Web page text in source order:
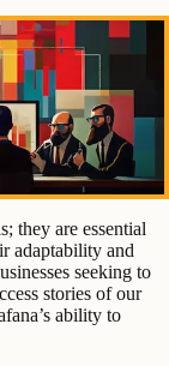
they are essential
adaptability and
seeking to
stories of our
ability to